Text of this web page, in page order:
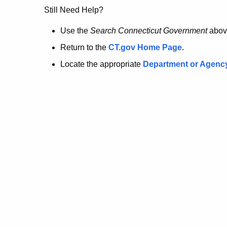
no
longer
here.
Still Need Help?
Use the Search Connecticut Government
Return to the CT.gov Home Page.
Locate the appropriate Department or